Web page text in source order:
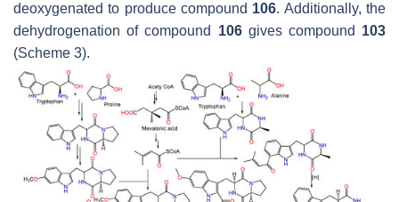
deoxygenated to produce compound 106. Additionally, the
dehydrogenation of compound 106gives compound 103
(Scheme 3).